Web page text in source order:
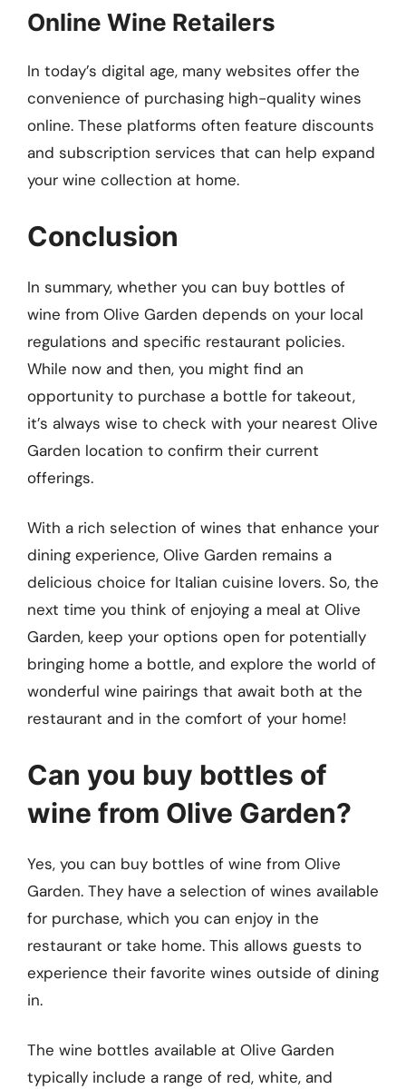
Online Wine Retailers
In today’s digital age, many websites offer the
convenience of purchasing high-quality wines
online. These platforms often feature discounts
and subscription services that can help expand
your wine collection at home.
Conclusion
In summary, whether you can buy bottles of
wine from Olive Garden depends on your local
regulations and specific restaurant policies.
While now and then, you might find an
opportunity to purchase a bottle for takeout,
it’s always wise to check with your nearest Olive
Garden location to confirm their current
offerings.
With a rich selection of wines that enhance your
dining experience, Olive Garden remains a
delicious choice for Italian cuisine lovers. So, the
next time you think of enjoying a meal at Olive
Garden, keep your options open for potentially
bringing home a bottle, and explore the world of
wonderful wine pairings that await both at the
restaurant and in the comfort of your home!
Can you buy bottles of
wine from Olive Garden?
Yes, you can buy bottles of wine from Olive
Garden. They have a selection of wines available
for purchase, which you can enjoy in the
restaurant or take home. This allows guests to
experience their favorite wines outside of dining
in.
The wine bottles available at Olive Garden
typically include a range of red, white, and